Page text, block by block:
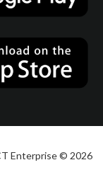
Enterprise © 2026